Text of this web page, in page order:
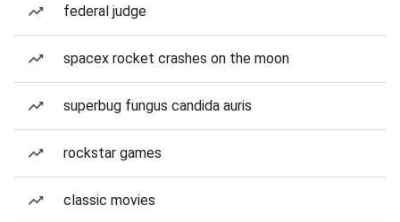
federal judge
spacex rocket crashes on the moon
superbug fungus candida auris
rockstar games
classic movies